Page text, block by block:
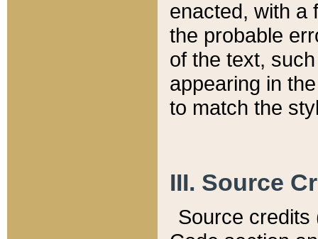
enacted, with a
the probable
of the text,
appearing in
to match the
III. Source
Source credits